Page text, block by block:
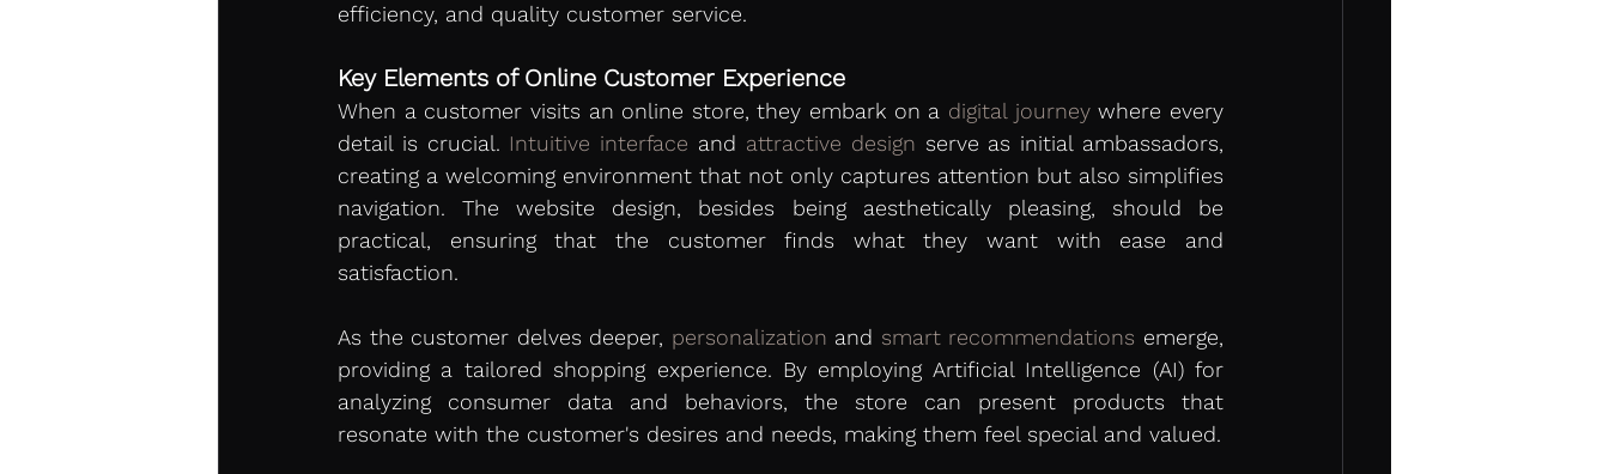
efficiency, and quality customer service.
Key Elements of Online Customer Experience
When a customer visits an online store, they embark on a digital journey where every
detail is crucial. Intuitive interface and attractive design serve as initial ambassadors,
creating a welcoming environment that not only captures attention but also simplifies
navigation. The website design, besides being aesthetically pleasing, should be
practical, ensuring that the customer finds what they want with ease and
satisfaction.
As the customer delves deeper, personalization and smart recommendations emerge,
providing a tailored shopping experience. By employing Artificial Intelligence (AI) for
analyzing consumer data and behaviors, the store can present products that
resonate with the customer's desires and needs, making them feel special and valued.